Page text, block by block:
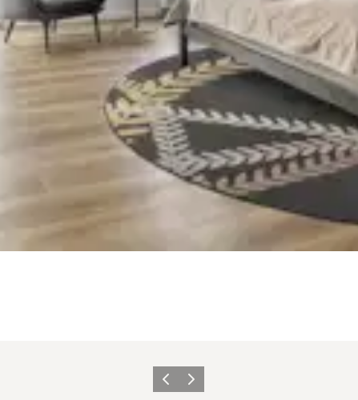
Previous slide
Next slide